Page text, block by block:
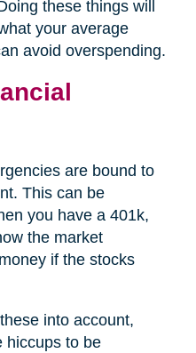
these things will
your average
avoid overspending.
are bound to
This can be
you have a 401k,
the market
if the stocks
into account,
hiccups to be